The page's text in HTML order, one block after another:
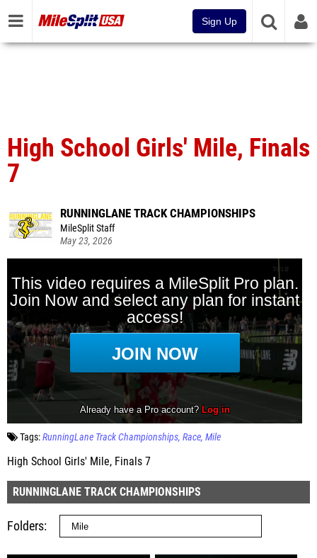
Sign Up
High School Girls' Mile, Finals
7
RUNNINGLANE TRACK CHAMPIONSHIPS
MileSplit Staff
May 23, 2026
Tags:RunningLane Track Championships Race Mile
High School Girls' Mile, Finals 7
RUNNINGLANE TRACK CHAMPIONSHIPS
Folders